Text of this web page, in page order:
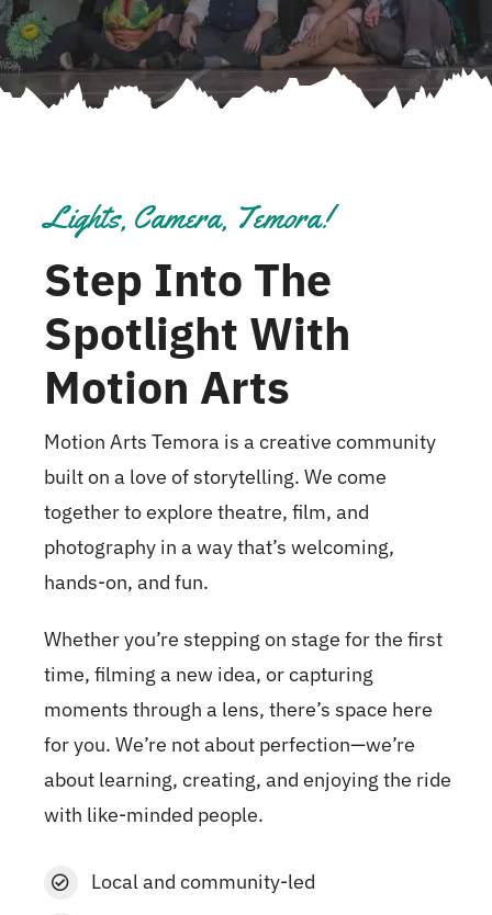
Lights, Camera, Temora!
Step Into The
Spotlight With
Motion Arts
Motion Arts Temora is a creative community
built on a love of storytelling. We come
together to explore theatre, film, and
photography in a way that’s welcoming,
hands-on, and fun.
Whether you’re stepping on stage for the first
time, filming a new idea, or capturing
moments through a lens, there’s space here
for you. We’re not about perfection—we’re
about learning, creating, and enjoying the ride
with like-minded people.
Local and community-led